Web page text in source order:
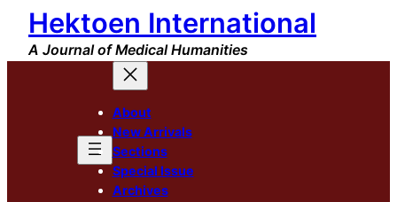
Skip
content
Hektoen International
A Journal of Medical Humanities
About
New Arrivals
Sections
Special Issue
Archives